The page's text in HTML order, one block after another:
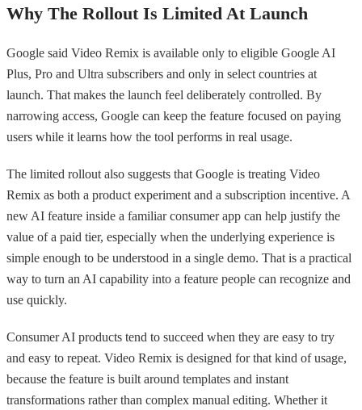
Why The Rollout Is Limited At Launch
Google said Video Remix is available only to eligible Google AI
Plus, Pro and Ultra subscribers and only in select countries at
launch. That makes the launch feel deliberately controlled. By
narrowing access, Google can keep the feature focused on paying
users while it learns how the tool performs in real usage.
The limited rollout also suggests that Google is treating Video
Remix as both a product experiment and a subscription incentive. A
new AI feature inside a familiar consumer app can help justify the
value of a paid tier, especially when the underlying experience is
simple enough to be understood in a single demo. That is a practical
way to turn an AI capability into a feature people can recognize and
use quickly.
Consumer AI products tend to succeed when they are easy to try
and easy to repeat. Video Remix is designed for that kind of usage,
because the feature is built around templates and instant
transformations rather than complex manual editing. Whether it